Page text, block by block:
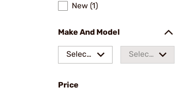
New (1)
Make And Model
Select
Select
Price